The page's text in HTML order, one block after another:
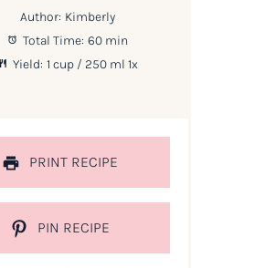
Author: Kimberly
Total Time: 60 min
Yield: 1 cup / 250 ml1x
PRINT RECIPE
PIN RECIPE